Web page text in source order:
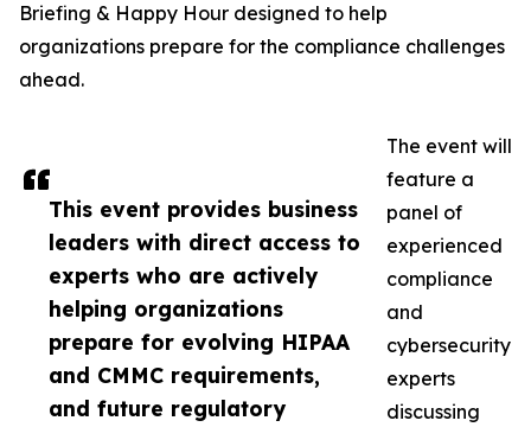
This event provides business
leaders with direct access to
experts who are actively
helping organizations
prepare for evolving HIPAA
and CMMC requirements,
and future regulatory
Briefing & Happy Hour designed to help
organizations prepare for the compliance challenges
ahead.
The event will
feature a
panel of
experienced
compliance
and
cybersecurity
experts
discussing